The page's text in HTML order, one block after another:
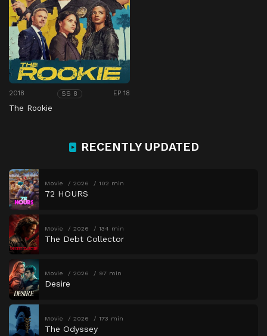
2018 SS 8 EP 18
The Rookie
RECENTLY UPDATED
Movie 2026 102 min
72 HOURS
Movie 2026 134 min
The Debt Collector
Movie 2026 97 min
Desire
Movie 2026 173 min
The Odyssey